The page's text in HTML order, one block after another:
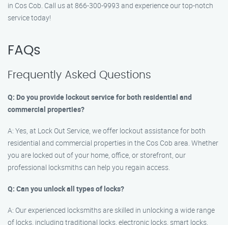
in Cos Cob. Call us at 866-300-9993 and experience our top-notch
service today!
FAQs
Frequently Asked Questions
Q: Do you provide lockout service for both residential and
commercial properties?
A: Yes, at Lock Out Service, we offer lockout assistance for both
residential and commercial properties in the Cos Cob area. Whether
you are locked out of your home, office, or storefront, our
professional locksmiths can help you regain access.
Q: Can you unlock all types of locks?
A: Our experienced locksmiths are skilled in unlocking a wide range
of locks, including traditional locks, electronic locks, smart locks,